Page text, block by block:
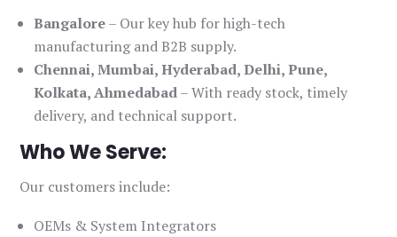
Bangalore– Our key hub for high-tech
manufacturing and B2B supply.
Chennai, Mumbai, Hyderabad, Delhi, Pune,
Kolkata, Ahmedabad– With ready stock, timely
delivery, and technical support.
Who We Serve:
Our customers include:
OEMs & System Integrators